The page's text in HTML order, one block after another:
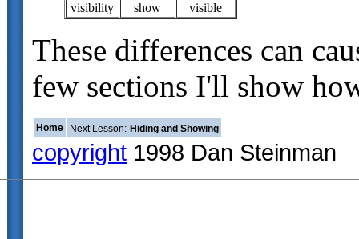
visibility
show visible
These differences can
few sections I'll show
Home Next Lesson: Hiding and Showing
copyright 1998 Dan Steinman